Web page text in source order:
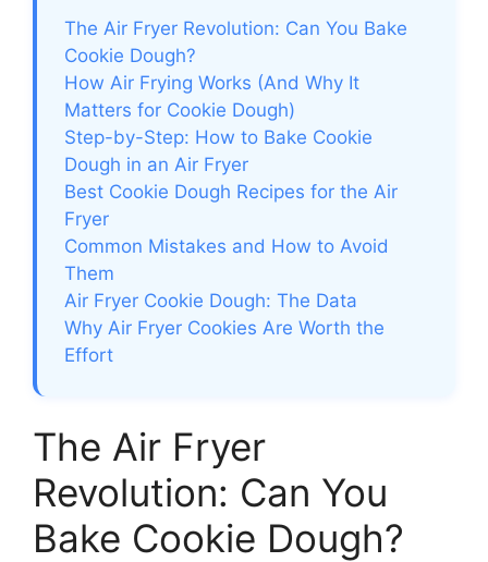
The Air Fryer Revolution: Can You Bake
Cookie Dough?
How Air Frying Works (And Why It
Matters for Cookie Dough)
Step-by-Step: How to Bake Cookie
Dough in an Air Fryer
Best Cookie Dough Recipes for the Air
Fryer
Common Mistakes and How to Avoid
Them
Air Fryer Cookie Dough: The Data
Why Air Fryer Cookies Are Worth the
Effort
The Air Fryer
Revolution: Can You
Bake Cookie Dough?